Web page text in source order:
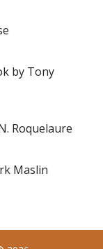
by Tony
Roquelaure
Maslin